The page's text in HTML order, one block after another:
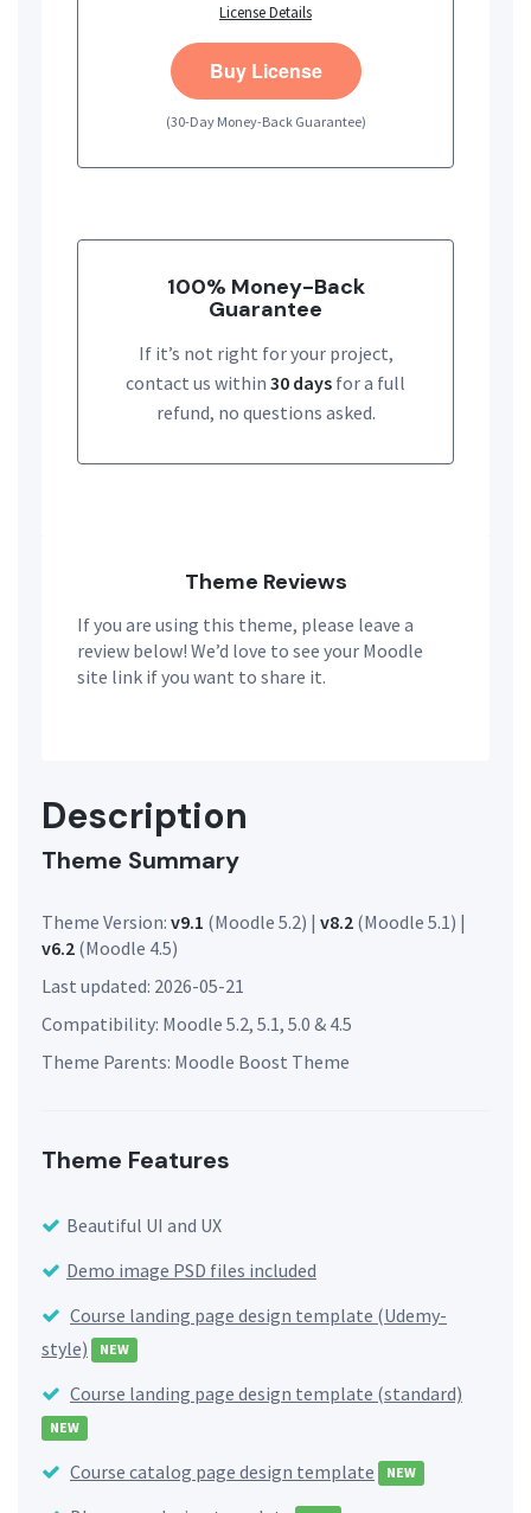
License Details
Buy License
(30-Day Money-Back Guarantee)
100% Money-Back
Guarantee
If it’s not right for your project,
contact us within 30 days for a full
refund, no questions asked.
Theme Reviews
If you are using this theme, please leave a
review below! We’d love to see your Moodle
site link if you want to share it.
Description
Theme Summary
Theme Version: v9.1 (Moodle 5.2) | v8.2 (Moodle 5.1) |
v6.2 (Moodle 4.5)
Last updated: 2026-05-21
Compatibility: Moodle 5.2, 5.1, 5.0 & 4.5
Theme Parents: Moodle Boost Theme
Theme Features
Beautiful UI and UX
Demo image PSD files included
Course landing page design template (Udemy-
style)
NEW
Course landing page design template (standard)
NEW
Course catalog page design template NEW